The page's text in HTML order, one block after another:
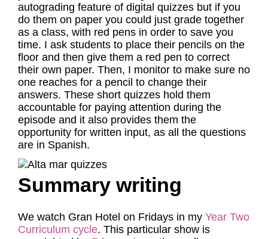
autograding feature of digital quizzes but if you
do them on paper you could just grade together
as a class, with red pens in order to save you
time. I ask students to place their pencils on the
floor and then give them a red pen to correct
their own paper. Then, I monitor to make sure no
one reaches for a pencil to change their
answers. These short quizzes hold them
accountable for paying attention during the
episode and it also provides them the
opportunity for written input, as all the questions
are in Spanish.
Summary writing
We watch Gran Hotel on Fridays in my Year Two
Curriculum cycle. This particular show is